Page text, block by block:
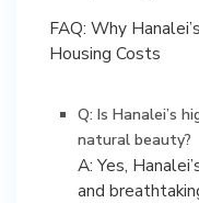
FAQ: Why
Housing Costs
Q: Is Hanalei’s
natural beauty?
A: Yes,
and